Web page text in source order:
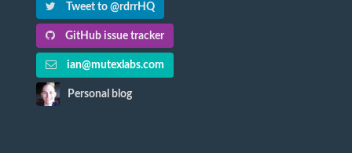
Tweet to @rdrrHQ
GitHub issue tracker
ian@mutexlabs.com
Personal blog